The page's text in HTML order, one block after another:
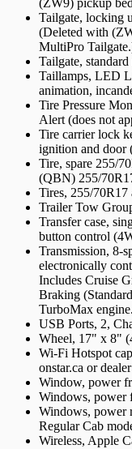
(ZW9) pickup
Tailgate, locking
(Deleted with
MultiPro
Tailgate,
Taillamps, LED
animation,
Tire Pressure
Alert (does not
Tire carrier lock
ignition and door
Tire, spare 255/
(QBN) 255/
Tires, 255/70R17
Trailer Tow
Transfer case,
button control
Transmission, 8-
electronically
Includes Cruise
Braking
TurboMax
USB Ports, 2,
Wheel, 17" x 8"
Wi-Fi Hotspot
onstar.ca or
Window, power
Windows, power
Windows, power
Regular Cab
Wireless, Apple